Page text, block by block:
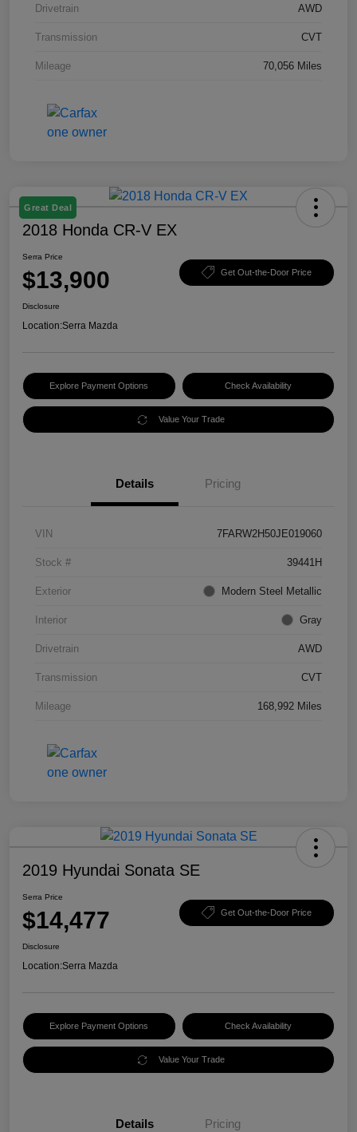
Drivetrain AWD
Transmission CVT
Mileage 70,056 Miles
Great Deal
2018 Honda CR-V EX
Serra Price
$13,900 Get Out-the-Door Price
Disclosure
Location:Serra Mazda
Explore Payment Options Check Availability
Value Your Trade
Details Pricing
VIN 7FARW2H50JE019060
Stock # 39441H
Exterior Modern Steel Metallic
Interior Gray
Drivetrain AWD
Transmission CVT
Mileage 168,992 Miles
2019 Hyundai Sonata SE
Serra Price
$14,477 Get Out-the-Door Price
Disclosure
Location:Serra Mazda
Explore Payment Options Check Availability
Value Your Trade
Details Pricing